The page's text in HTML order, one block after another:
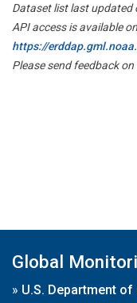
Dataset list last updated
API access is available
https://
Please send feedback
Global
» U.S. Department